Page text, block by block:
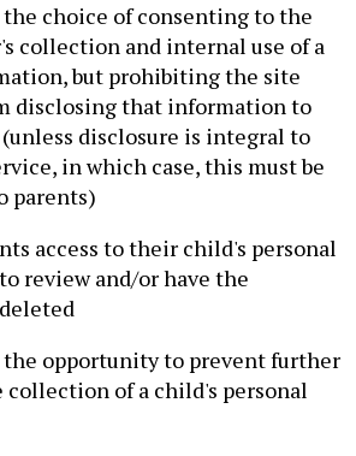
the choice of consenting to the
collection and internal use of a
but prohibiting the site
disclosing that information to
disclosure is integral to
in which case, this must be
parents)
access to their child's personal
review and/or have the
the opportunity to prevent further
collection of a child's personal